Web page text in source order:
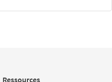
Ressources